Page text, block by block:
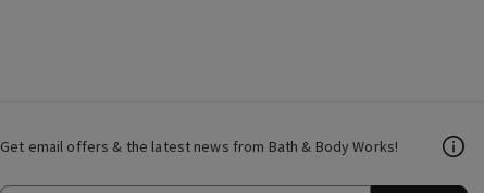
Get email offers & the latest news from Bath & Body Works!